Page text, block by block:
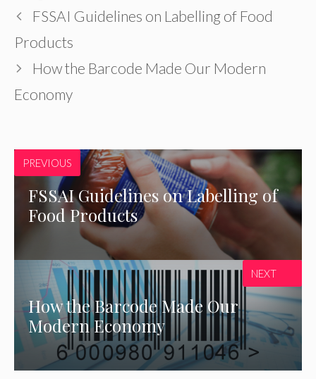
FSSAI Guidelines on Labelling of Food
Products
How the Barcode Made Our Modern
Economy
PREVIOUS
FSSAI Guidelines on Labelling of
Food Products
How the Barcode Made Our
Modern Economy
NEXT